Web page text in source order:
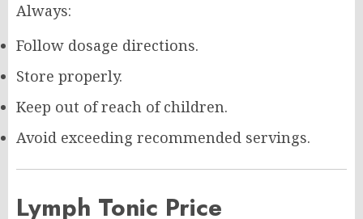
Always:
Follow dosage directions.
Store properly.
Keep out of reach of children.
Avoid exceeding recommended servings.
Lymph Tonic Price